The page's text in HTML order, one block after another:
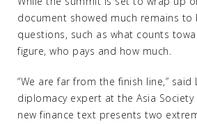
document showed much remains to
questions, such as what counts
figure, who pays and how much.
“We are far from the finish line,” said
diplomacy expert at the Asia Society
new finance text presents two